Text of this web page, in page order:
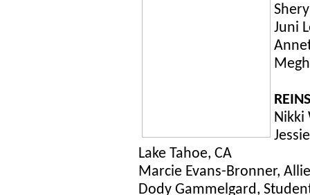
Juni
Nikki
Lake Tahoe, CA
Marcie Evans-Bronner,
Dody Gammelgard,